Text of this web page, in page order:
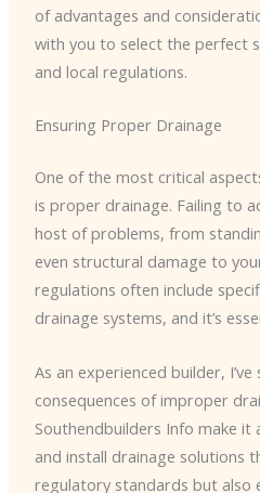
of advantages and
with you to select the perfect
and local regulations.
Ensuring Proper Drainage
One of the most critical
is proper drainage. Failing to
host of problems, from
even structural damage to
regulations often include
drainage systems, and it’s
As an experienced builder,
consequences of improper
Southendbuilders Info make
and install drainage solutions
regulatory standards but also